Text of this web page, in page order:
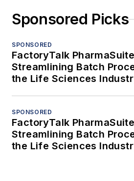
Sponsored Picks
SPONSORED
FactoryTalk
Streamlining Batch
the Life Sciences
SPONSORED
FactoryTalk
Streamlining Batch
the Life Sciences